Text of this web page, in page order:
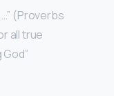
…” (Proverbs
all true